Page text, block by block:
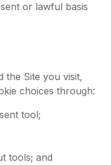
or lawful basis
the Site you visit,
choices through:
tool;
tools; and